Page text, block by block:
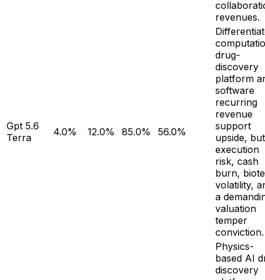
revenues.
Gpt 5.6
Terra
4.0% 12.0% 85.0% 56.0%
drug-
discovery
platform
software
recurring
revenue
support
upside, but
execution
risk, cash
burn,
volatility,
a
valuation
temper
conviction.
Physics-
based AI
discovery